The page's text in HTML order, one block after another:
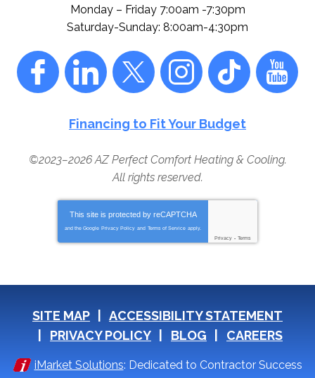
Monday – Friday 7:00am -7:30pm
Saturday-Sunday: 8:00am-4:30pm
Financing to Fit Your Budget
©2023–2026 AZ Perfect Comfort Heating & Cooling.
All rights reserved.
This site is protected by reCAPTCHA
and the Google Privacy Policy and Terms of Service apply.
Privacy - Terms
SITE MAP
ACCESSIBILITY STATEMENT
PRIVACY POLICY
BLOG CAREERS
iMarket Solutions: Dedicated to Contractor Success